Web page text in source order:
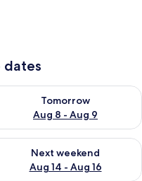
dates
Aug 8
Tomorrow
Aug 8 - Aug 9
availability for
7 - Aug 9
Next weekend
Aug 14 - Aug 16
availability for next